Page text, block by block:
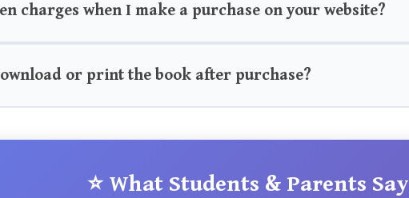
charges when I make a purchase on your website?
or print the book after purchase?
⭐ What Students & Parents Say